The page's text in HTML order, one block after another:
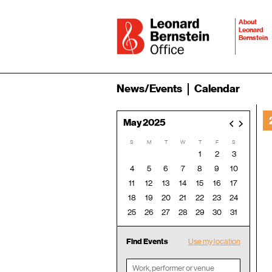
About
Leonard
Bernstein
News/Events Calendar
May 2025
S M T W T F S
1 2
3
4
5 6 7 8 9
10
11
12 13 14 15 16
17
18
19 20 21 22 23
24
25
26 27 28 29 30 31
Use my location
Find Events